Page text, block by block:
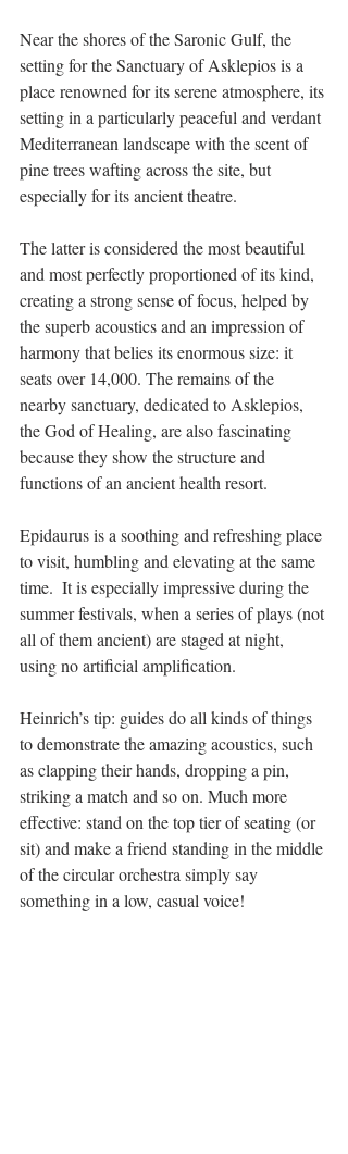
Near the shores of the Saronic Gulf, the
setting for the Sanctuary of Asklepios is a
place renowned for its serene atmosphere, its
setting in a particularly peaceful and verdant
Mediterranean landscape with the scent of
pine trees wafting across the site, but
especially for its ancient theatre.
The latter is considered the most beautiful
and most perfectly proportioned of its kind,
creating a strong sense of focus, helped by
the superb acoustics and an impression of
harmony that belies its enormous size: it
seats over 14,000. The remains of the
nearby sanctuary, dedicated to Asklepios,
the God of Healing, are also fascinating
because they show the structure and
functions of an ancient health resort.
Epidaurus is a soothing and refreshing place
to visit, humbling and elevating at the same
time.  It is especially impressive during the
summer festivals, when a series of plays (not
all of them ancient) are staged at night,
using no artificial amplification.
Heinrich’s tip: guides do all kinds of things
to demonstrate the amazing acoustics, such
as clapping their hands, dropping a pin,
striking a match and so on. Much more
effective: stand on the top tier of seating (or
sit) and make a friend standing in the middle
of the circular orchestra simply say
something in a low, casual voice!